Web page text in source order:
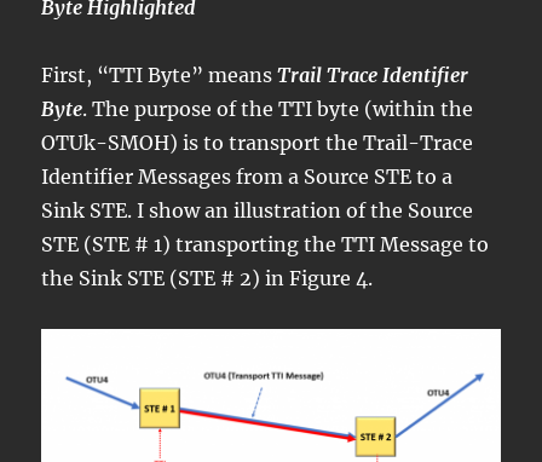
Byte Highlighted
First, “TTI Byte” meansTrail Trace Identifier
Byte. The purpose of the TTI byte (within the
OTUk-SMOH) is to transport the Trail-Trace
Identifier Messages from a Source STE to a
Sink STE. I show an illustration of the Source
STE (STE # 1) transporting the TTI Message to
the Sink STE (STE # 2) in Figure 4.